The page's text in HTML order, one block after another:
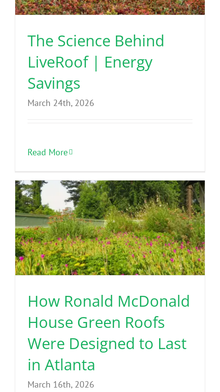
The Science Behind
LiveRoof | Energy
Savings
March 24th, 2026
Read More
How Ronald McDonald
House Green Roofs
Were Designed to Last
in Atlanta
March 16th, 2026